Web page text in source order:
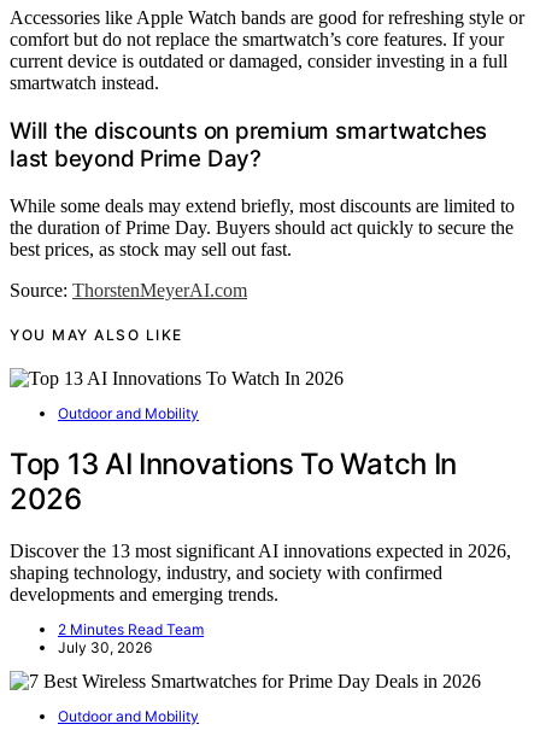
Accessories like Apple Watch bands are good for refreshing style or
comfort but do not replace the smartwatch’s core features. If your
current device is outdated or damaged, consider investing in a full
smartwatch instead.
Will the discounts on premium smartwatches
last beyond Prime Day?
While some deals may extend briefly, most discounts are limited to
the duration of Prime Day. Buyers should act quickly to secure the
best prices, as stock may sell out fast.
Source: ThorstenMeyerAI.com
YOU MAY ALSO LIKE
Outdoor and Mobility
Top 13 AI Innovations To Watch In
2026
Discover the 13 most significant AI innovations expected in 2026,
shaping technology, industry, and society with confirmed
developments and emerging trends.
2 Minutes Read Team
July 30, 2026
Outdoor and Mobility